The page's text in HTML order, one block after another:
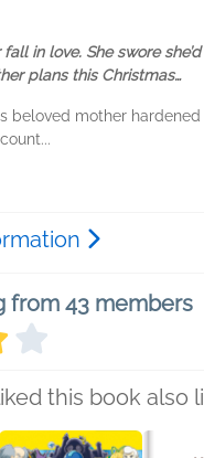
fall in love. She swore
plans this Christmas…
beloved mother hardened
from 43 members
this book also